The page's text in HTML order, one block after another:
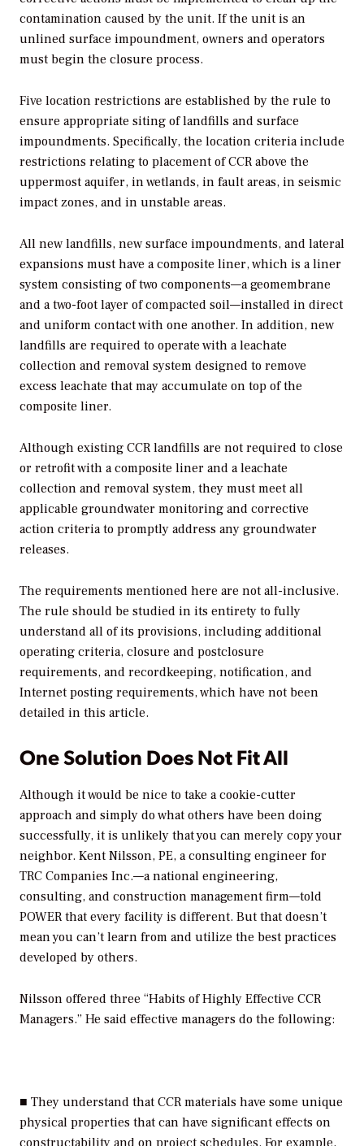
contamination caused by the unit. If the unit is an
unlined surface impoundment, owners and operators
must begin the closure process.
Five location restrictions are established by the rule to
ensure appropriate siting of landfills and surface
impoundments. Specifically, the location criteria include
restrictions relating to placement of CCR above the
uppermost aquifer, in wetlands, in fault areas, in seismic
impact zones, and in unstable areas.
All new landfills, new surface impoundments, and lateral
expansions must have a composite liner, which is a liner
system consisting of two components—a geomembrane
and a two-foot layer of compacted soil—installed in direct
and uniform contact with one another. In addition, new
landfills are required to operate with a leachate
collection and removal system designed to remove
excess leachate that may accumulate on top of the
composite liner.
Although existing CCR landfills are not required to close
or retrofit with a composite liner and a leachate
collection and removal system, they must meet all
applicable groundwater monitoring and corrective
action criteria to promptly address any groundwater
releases.
The requirements mentioned here are not all-inclusive.
The rule should be studied in its entirety to fully
understand all of its provisions, including additional
operating criteria, closure and postclosure
requirements, and recordkeeping, notification, and
Internet posting requirements, which have not been
detailed in this article.
One Solution Does Not Fit All
Although it would be nice to take a cookie-cutter
approach and simply do what others have been doing
successfully, it is unlikely that you can merely copy your
neighbor. Kent Nilsson, PE, a consulting engineer for
TRC Companies Inc.—a national engineering,
consulting, and construction management firm—told
POWER that every facility is different. But that doesn’t
mean you can’t learn from and utilize the best practices
developed by others.
Nilsson offered three “Habits of Highly Effective CCR
Managers.” He said effective managers do the following:
■ They understand that CCR materials have some unique
physical properties that can have significant effects on
constructability and on project schedules. For example,